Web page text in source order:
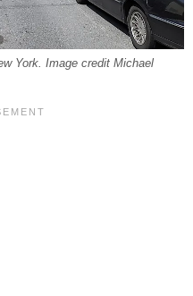
York. Image credit Michael